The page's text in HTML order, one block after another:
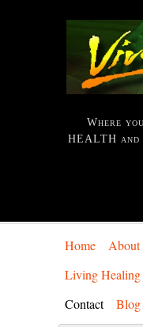
Where
HEALTH
Home About
Living Healing
Contact
Blog